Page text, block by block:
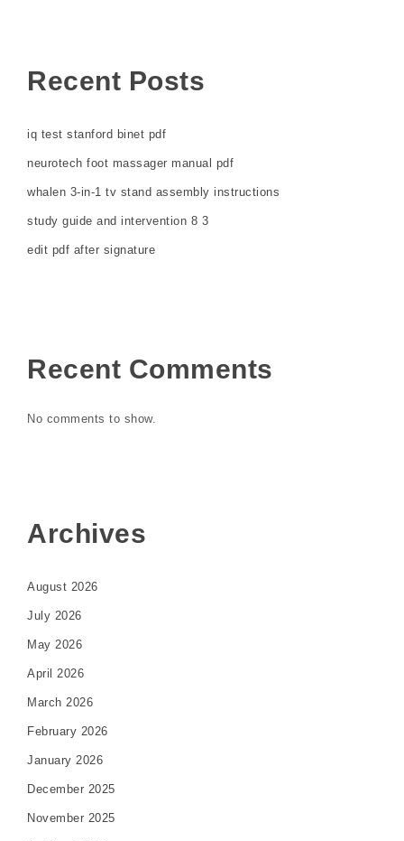
Recent Posts
iq test stanford binet pdf
neurotech foot massager manual pdf
whalen 3-in-1 tv stand assembly instructions
study guide and intervention 8 3
edit pdf after signature
Recent Comments
No comments to show.
Archives
August 2026
July 2026
May 2026
April 2026
March 2026
February 2026
January 2026
December 2025
November 2025